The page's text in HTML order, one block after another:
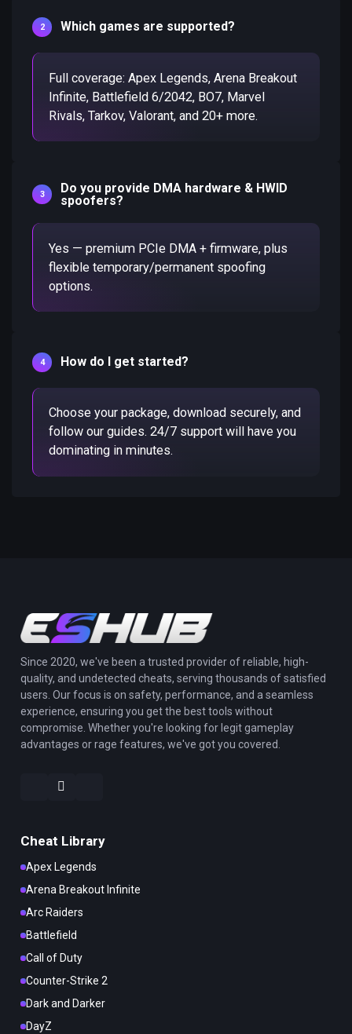
Which games are supported?
Full coverage: Apex Legends, Arena Breakout
Infinite, Battlefield 6/2042, BO7, Marvel
Rivals, Tarkov, Valorant, and 20+ more.
Do you provide DMA hardware & HWID
spoofers?
Yes — premium PCIe DMA + firmware, plus
flexible temporary/permanent spoofing
options.
How do I get started?
Choose your package, download securely, and
follow our guides. 24/7 support will have you
dominating in minutes.
Since 2020, we've been a trusted provider of reliable, high-
quality, and undetected cheats, serving thousands of satisfied
users. Our focus is on safety, performance, and a seamless
experience, ensuring you get the best tools without
compromise. Whether you're looking for legit gameplay
advantages or rage features, we've got you covered.
Cheat Library
Apex Legends
Arena Breakout Infinite
Arc Raiders
Battlefield
Call of Duty
Counter-Strike 2
Dark and Darker
DayZ